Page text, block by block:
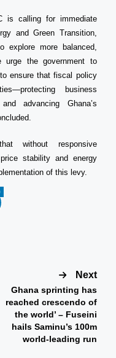
is calling for immediate
and Green Transition,
explore more balanced,
urge the government to
ensure that fiscal policy
business
advancing Ghana’s
without responsive
stability and energy
of this levy.
Next
Ghana sprinting has
reached crescendo of
the world’ – Fuseini
hails Saminu’s 100m
world-leading run